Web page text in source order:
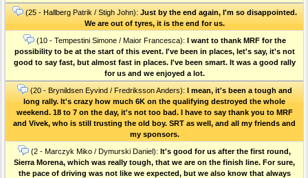
(25 - Hallberg Patrik / Stigh John): Just by the end again, I'm so disappointed.
We are out of tyres, it is the end for us.
(10 - Tempestini Simone / Maior Francesca): I want to thank MRF for the
possibility to be at the start of this event. I've been in places, let's say, it's not
good to say fast, but almost fast in places. I've been smart. It was a good rally
for us and we enjoyed a lot.
(20 - Brynildsen Eyvind / Fredriksson Anders): I mean, it's been a tough and
long rally. It's crazy how much 6K on the qualifying destroyed the whole
weekend. 18 to 7 on the day, it's not too bad. I have to say thank you to MRF
and Vivek, who is still trusting the old boy. SRT as well, and all my friends and
my sponsors.
(2 - Marczyk Miko / Dymurski Daniel): It's good for us after the first round,
Sierra Morena, which was really tough, that we are on the finish line. For sure,
the pace of driving was not like we expected, but we also know that always